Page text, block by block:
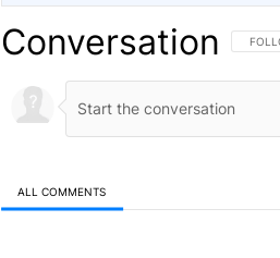
Conversation
ALL COMMENTS